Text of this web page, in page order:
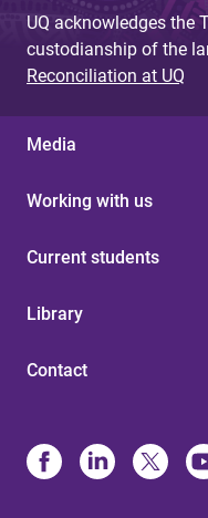
UQ acknowledges the
custodianship of the
Reconciliation at UQ
Media
Working with us
Current students
Library
Contact